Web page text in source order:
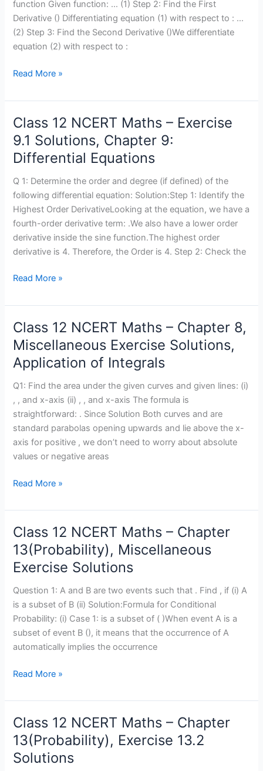
function Given function: … (1) Step 2: Find the First
Derivative () Differentiating equation (1) with respect to : …
(2) Step 3: Find the Second Derivative ()We differentiate
equation (2) with respect to :
Solutions,
Chapter
9:
Equations
Read More »
Class 12 NCERT Maths – Exercise
9.1 Solutions, Chapter 9:
Differential Equations
Q 1: Determine the order and degree (if defined) of the
following differential equation: Solution:Step 1: Identify the
Highest Order DerivativeLooking at the equation, we have a
fourth-order derivative term: .We also have a lower order
derivative inside the sine function.The highest order
derivative is 4. Therefore, the Order is 4. Step 2: Check the
Class
12
NCERT
Maths
–
Exercise
9.1
Solutions,
Chapter
9:
Equations
Read More »
Class 12 NCERT Maths – Chapter 8,
Miscellaneous Exercise Solutions,
Application of Integrals
Q1: Find the area under the given curves and given lines: (i)
, , and x-axis (ii) , , and x-axis The formula is
straightforward: . Since Solution Both curves and are
standard parabolas opening upwards and lie above the x-
axis for positive , we don’t need to worry about absolute
values or negative areas
Class
12
NCERT
Maths
–
Chapter
8,
Miscellaneous
Exercise
Solutions,
of
Read More »
Class 12 NCERT Maths – Chapter
13(Probability), Miscellaneous
Exercise Solutions
Question 1: A and B are two events such that . Find , if (i) A
is a subset of B (ii) Solution:Formula for Conditional
Probability: (i) Case 1: is a subset of ( )When event A is a
subset of event B (), it means that the occurrence of A
automatically implies the occurrence
Class
12
NCERT
Maths
–
Chapter
13(Probability),
Miscellaneous
Exercise
Read More »
Class 12 NCERT Maths – Chapter
13(Probability), Exercise 13.2
Solutions
Class
12
NCERT
Maths